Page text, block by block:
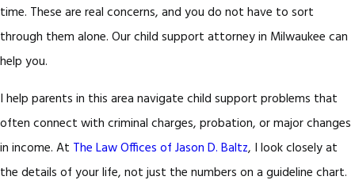
time. These are real concerns, and you do not have to sort
through them alone. Our child support attorney in Milwaukee can
help you.
I help parents in this area navigate child support problems that
often connect with criminal charges, probation, or major changes
in income. At The Law Offices of Jason D. Baltz, I look closely at
the details of your life, not just the numbers on a guideline chart.